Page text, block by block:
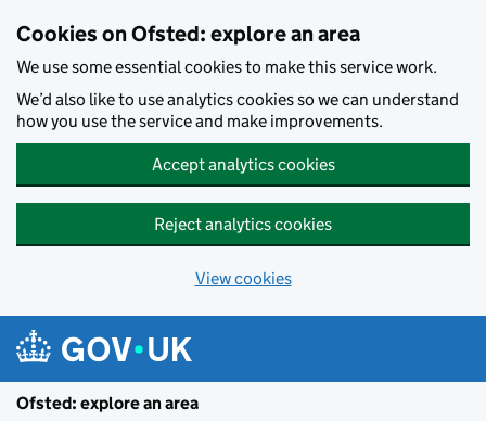
Cookies on Ofsted: explore an area
We use some essential cookies to make this service work.
We’d also like to use analytics cookies so we can understand
how you use the service and make improvements.
Accept analytics cookies
Reject analytics cookies
View cookies
Ofsted: explore an area